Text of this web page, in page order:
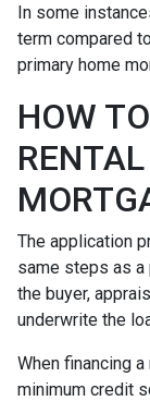
In some
term compared
primary home
HOW
The application
same steps as a
the buyer,
underwrite the
When financing
minimum credit